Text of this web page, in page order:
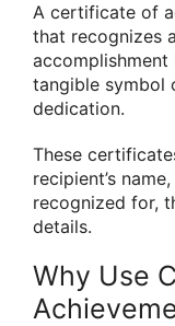
A certificate of
that recognizes
accomplishment
tangible symbol
dedication.
These
recipient’s
recognized for,
details.
Why Use